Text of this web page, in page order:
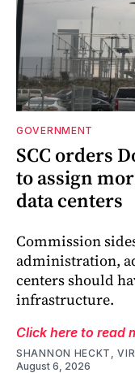
GOVERNMENT
SCC orders
to assign
data centers
Commission
administration,
centers should
infrastructure.
Click here to read
SHANNON HECKT,
August 6, 2026